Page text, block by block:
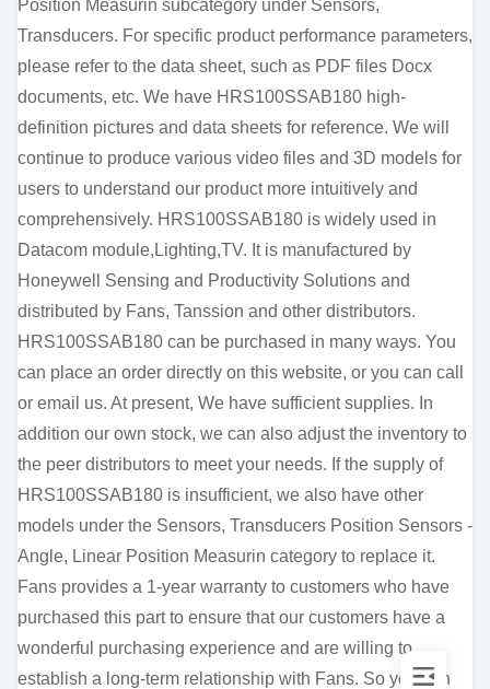
Position Measurin subcategory under Sensors,
Transducers. For specific product performance parameters,
please refer to the data sheet, such as PDF files Docx
documents, etc. We have HRS100SSAB180 high-
definition pictures and data sheets for reference. We will
continue to produce various video files and 3D models for
users to understand our product more intuitively and
comprehensively. HRS100SSAB180 is widely used in
Datacom module,Lighting,TV. It is manufactured by
Honeywell Sensing and Productivity Solutions and
distributed by Fans, Tanssion and other distributors.
HRS100SSAB180 can be purchased in many ways. You
can place an order directly on this website, or you can call
or email us. At present, We have sufficient supplies. In
addition our own stock, we can also adjust the inventory to
the peer distributors to meet your needs. If the supply of
HRS100SSAB180 is insufficient, we also have other
models under the Sensors, Transducers Position Sensors -
Angle, Linear Position Measurin category to replace it.
Fans provides a 1-year warranty to customers who have
purchased this part to ensure that our customers have a
wonderful purchasing experience and are willing to
establish a long-term relationship with Fans. So you can